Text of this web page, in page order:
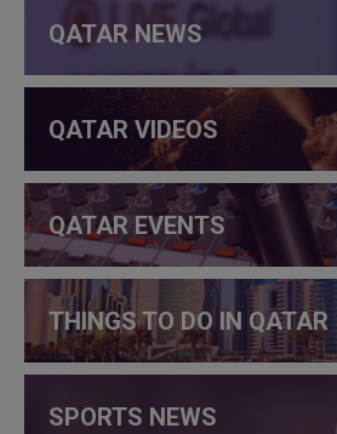
QATAR NEWS
QATAR VIDEOS
QATAR EVENTS
THINGS TO DO IN QATAR
SPORTS NEWS